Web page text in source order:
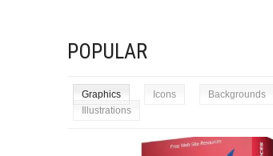
POPULAR
Graphics Icons
Backgrounds
Illustrations